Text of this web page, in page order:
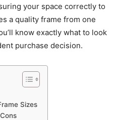
your space correctly to
a quality frame from one
know exactly what to look
purchase decision.
Sizes